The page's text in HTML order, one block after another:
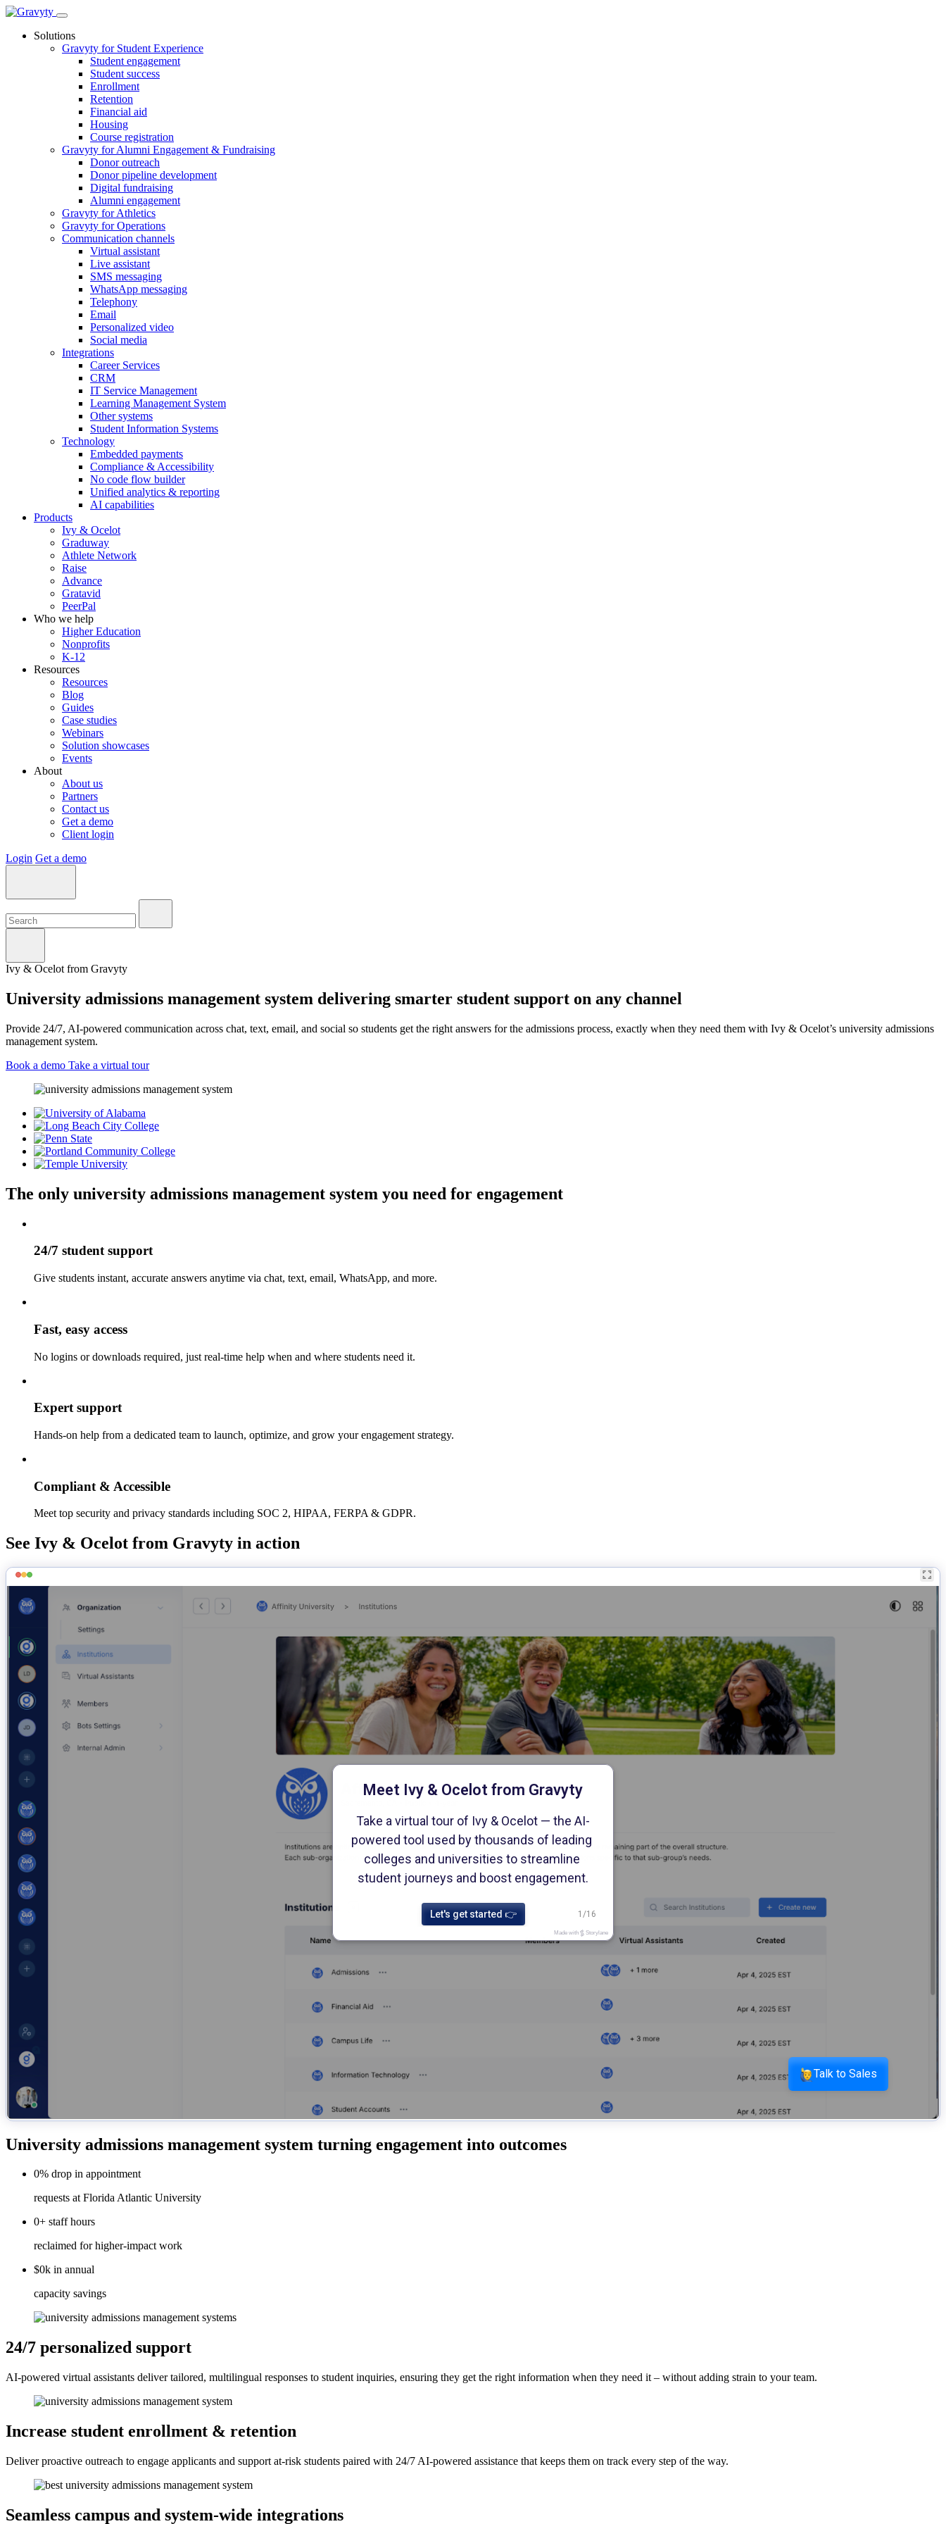
Skip
contentSolutions
Gravyty for Student Experience
Student engagement
Student success
Enrollment
Retention
Financial aid
Housing
Course registration
Gravyty for Alumni Engagement & Fundraising
Donor outreach
Donor pipeline development
Digital fundraising
Alumni engagement
Gravyty for Athletics
Gravyty for Operations
Communication channels
Virtual assistant
Live assistant
SMS messaging
WhatsApp messaging
Telephony
Email
Personalized video
Social media
Integrations
Career Services
CRM
IT Service Management
Learning Management System
Other systems
Student Information Systems
Technology
Embedded payments
Compliance & Accessibility
No code flow builder
Unified analytics & reporting
AI capabilities
Products
Ivy & Ocelot
Graduway
Athlete Network
Raise
Advance
Gratavid
PeerPal
Who we help
Higher Education
Nonprofits
K-12
Resources
Resources
Blog
Guides
Case studies
Webinars
Solution showcases
Events
About
About us
Partners
Contact us
Get a demo
Client login
Login Get a demo
Ivy & Ocelot from Gravyty
University admissions management system delivering smarter student support on any channel
Provide 24/7, AI-powered communication across chat, text, email, and social so students get the right answers for the admissions process, exactly when they need them with Ivy & Ocelot’s university admissions
management system.
Book a demo Take a virtual tour
The only university admissions management system you need for engagement
24/7 student support
Give students instant, accurate answers anytime via chat, text, email, WhatsApp, and more.
Fast, easy access
No logins or downloads required, just real-time help when and where students need it.
Expert support
Hands-on help from a dedicated team to launch, optimize, and grow your engagement strategy.
Compliant & Accessible
Meet top security and privacy standards including SOC 2, HIPAA, FERPA & GDPR.
See Ivy & Ocelot from Gravyty in action
University admissions management system turning engagement into outcomes
0% drop in appointment
requests at Florida Atlantic University
0+ staff hours
reclaimed for higher-impact work
$0k in annual
capacity savings
24/7 personalized support
AI-powered virtual assistants deliver tailored, multilingual responses to student inquiries, ensuring they get the right information when they need it – without adding strain to your team.
Increase student enrollment & retention
Deliver proactive outreach to engage applicants and support at-risk students paired with 24/7 AI-powered assistance that keeps them on track every step of the way.
Seamless campus and system-wide integrations